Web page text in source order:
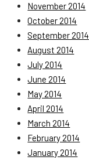
November 2014
October 2014
September 2014
August 2014
July 2014
June 2014
May 2014
April 2014
March 2014
February 2014
January 2014